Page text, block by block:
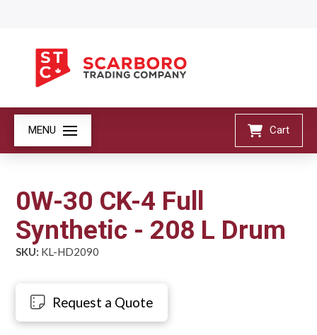
MENU Cart
0W-30 CK-4 Full
Synthetic - 208 L Drum
SKU: KL-HD2090
Request a Quote